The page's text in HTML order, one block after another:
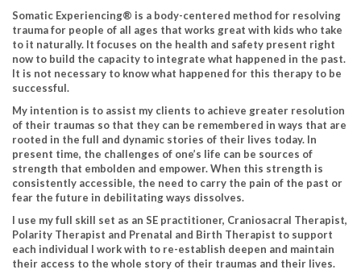
Somatic Experiencing® is a body-centered method for resolving
trauma for people of all ages that works great with kids who take
to it naturally. It focuses on the health and safety present right
now to build the capacity to integrate what happened in the past.
It is not necessary to know what happened for this therapy to be
successful.
My intention is to assist my clients to achieve greater resolution
of their traumas so that they can be remembered in ways that are
rooted in the full and dynamic stories of their lives today. In
present time, the challenges of one’s life can be sources of
strength that embolden and empower. When this strength is
consistently accessible, the need to carry the pain of the past or
fear the future in debilitating ways dissolves.
I use my full skill set as an SE practitioner, Craniosacral Therapist,
Polarity Therapist and Prenatal and Birth Therapist to support
each individual I work with to re-establish deepen and maintain
their access to the whole story of their traumas and their lives.